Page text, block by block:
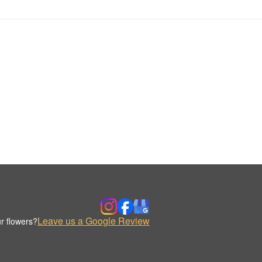
flowers?Leave us a Google Review